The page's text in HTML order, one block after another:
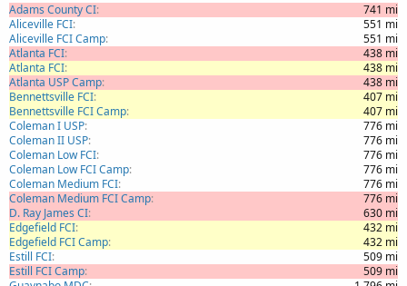
Adams County CI
741 mi
Aliceville FCI
551 mi
Aliceville FCI Camp
551 mi
Atlanta FCI
438 mi
Atlanta FCI
438 mi
Atlanta USP Camp
438 mi
Bennettsville FCI
407 mi
Bennettsville FCI Camp
407 mi
Coleman I USP
776 mi
Coleman II USP
776 mi
Coleman Low FCI
776 mi
Coleman Low FCI Camp
776 mi
Coleman Medium FCI
776 mi
Coleman Medium FCI Camp
776 mi
D. Ray James CI
630 mi
Edgefield FCI
432 mi
Edgefield FCI Camp
432 mi
Estill FCI
509 mi
Estill FCI Camp
509 mi